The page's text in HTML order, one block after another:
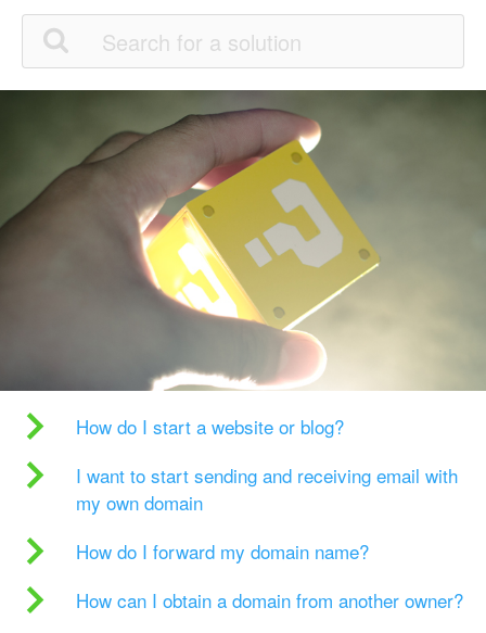
How do I start a website or blog?
I want to start sending and receiving email with
my own domain
How do I forward my domain name?
How can I obtain a domain from another owner?